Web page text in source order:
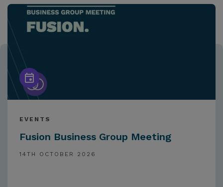
EVENTS
Fusion Business Group Meeting
14TH OCTOBER 2026